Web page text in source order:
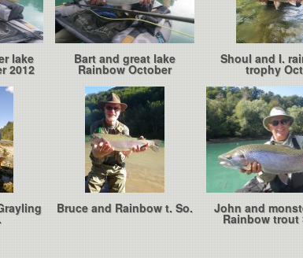
lake
2012
Bart and great lake
Rainbow October
Shoul and I.
trophy
Bruce and Rainbow t. So. John and
Rainbow trout